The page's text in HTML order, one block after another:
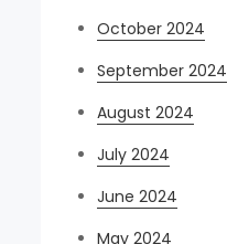
October 2024
September 2024
August 2024
July 2024
June 2024
May 2024